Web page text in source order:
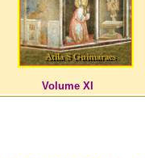
Volume XI